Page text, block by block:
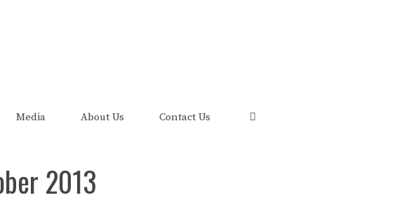
Media About Us Contact Us
2013